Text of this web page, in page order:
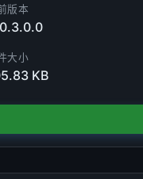
版本
大小
KB